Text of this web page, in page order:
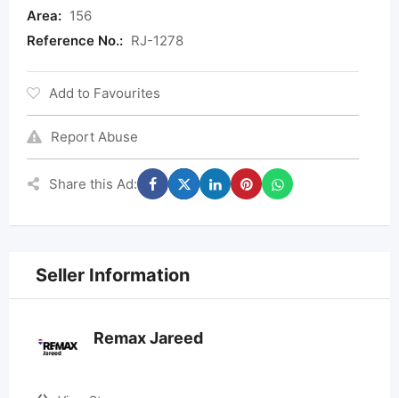
Area: 156
Reference No.: RJ-1278
Add to Favourites
Report Abuse
Share this Ad:
Seller Information
Remax Jareed